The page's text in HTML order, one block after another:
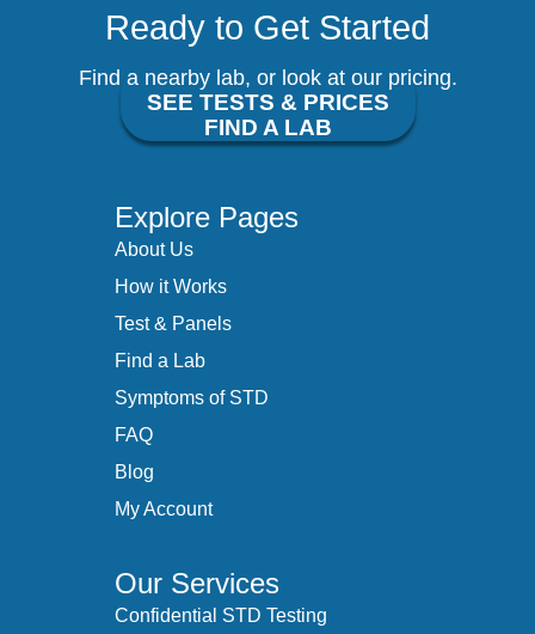
Ready to Get Started
Find a nearby lab, or look at our pricing.
SEE TESTS & PRICES
FIND A LAB
Explore Pages
About Us
How it Works
Test & Panels
Find a Lab
Symptoms of STD
FAQ
Blog
My Account
Our Services
Confidential STD Testing